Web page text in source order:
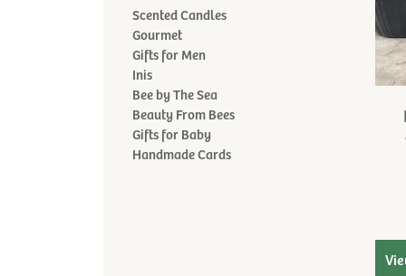
Scented Candles
Gourmet
Gifts for Men
Inis
Bee by The Sea
Beauty From Bees
Gifts for Baby
Handmade Cards